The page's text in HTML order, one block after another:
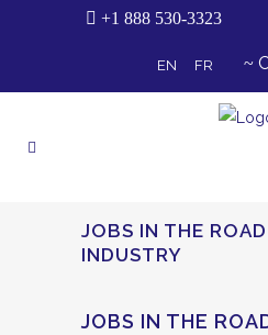
+1 888 530-3323
EN FR
JOBS IN THE
INDUSTRY
JOBS IN THE